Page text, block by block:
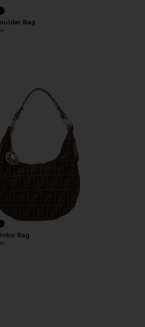
Bag
Fendi Zucca Chef Hobo Bag
Bag
Dior Trotter Mini Street Chic Handbag